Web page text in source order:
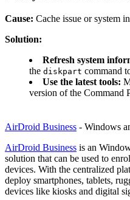
Cause: Cache issue or system
Solution:
Refresh system
the diskpart command
Use the latest tools:
version of the Command
AirDroid Business - Windows
AirDroid Business is an
solution that can be used to
devices. With the centralized
deploy smartphones, tablets,
devices like kiosks and digital